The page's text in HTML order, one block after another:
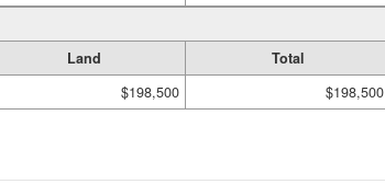
Land
Total
$198,500 $198,500